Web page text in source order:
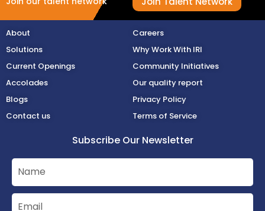
About
Solutions
Current Openings
Accolades
Blogs
Contact us
Careers
Why Work With IRI
Community Initiatives
Our quality report
Privacy Policy
Terms of Service
Subscribe Our Newsletter